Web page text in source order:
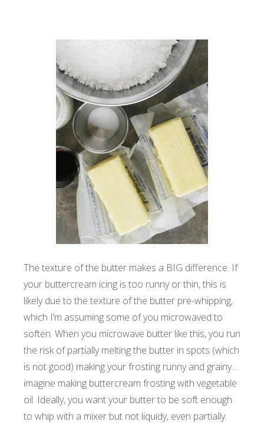
The texture of the butter makes a BIG difference. If
your buttercream icing is too runny or thin, this is
likely due to the texture of the butter pre-whipping,
which I’m assuming some of you microwaved to
soften. When you microwave butter like this, you run
the risk of partially melting the butter in spots (which
is not good) making your frosting runny and grainy…
imagine making buttercream frosting with vegetable
oil. Ideally, you want your butter to be soft enough
to whip with a mixer but not liquidy, even partially.